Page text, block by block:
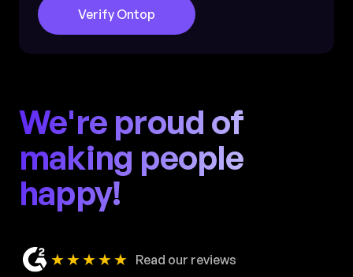
Verify Ontop
We're proud of
making people
happy!
★★★★★ Read our reviews